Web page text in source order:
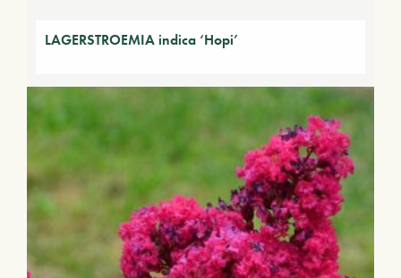
LAGERSTROEMIA indica ‘Hopi’